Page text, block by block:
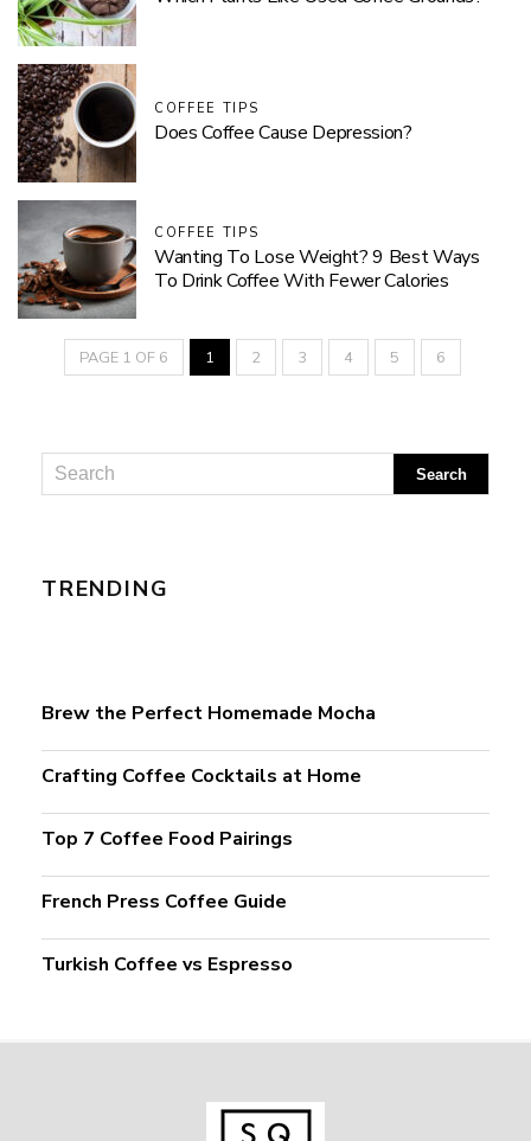
COFFEE TIPS
Does Coffee Cause Depression?
COFFEE TIPS
Wanting To Lose Weight? 9 Best Ways
To Drink Coffee With Fewer Calories
PAGE 1 OF 6 1 2 3 4 5 6
TRENDING
Brew the Perfect Homemade Mocha
Crafting Coffee Cocktails at Home
Top 7 Coffee Food Pairings
French Press Coffee Guide
Turkish Coffee vs Espresso